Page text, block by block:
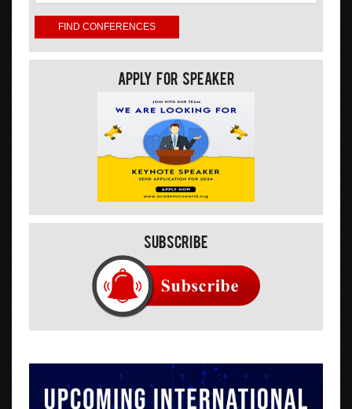
Apply For Speaker
Subscribe